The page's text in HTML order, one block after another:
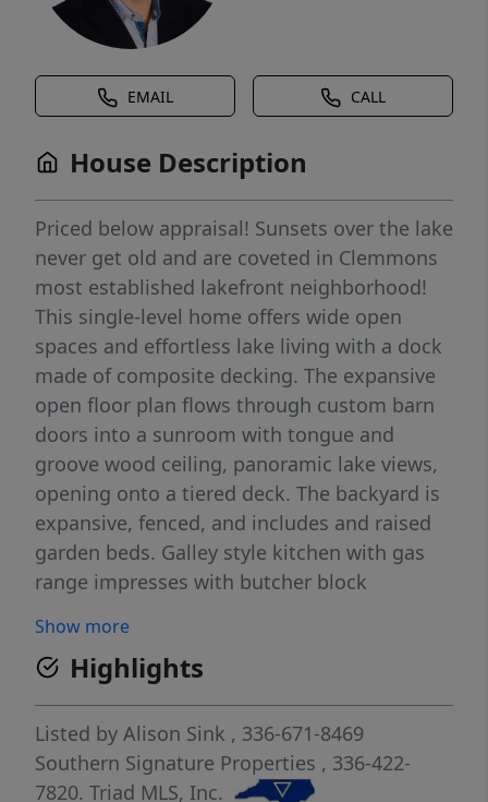
EMAIL CALL
House Description
Priced below appraisal! Sunsets over the lake
never get old and are coveted in Clemmons
most established lakefront neighborhood!
This single-level home offers wide open
spaces and effortless lake living with a dock
made of composite decking. The expansive
open floor plan flows through custom barn
doors into a sunroom with tongue and
groove wood ceiling, panoramic lake views,
opening onto a tiered deck. The backyard is
expansive, fenced, and includes and raised
garden beds. Galley style kitchen with gas
range impresses with butcher block
drawers, stainless appliances, and an
oversized pantry. The primary suite bath
features a dual-head open-air shower with
custom tile, jetted tub, and double vanity. A
new roof and water heater (2024) mean the
big items are already done! Two attached
Show more
Highlights
Listed by Alison Sink , 336-671-8469
Southern Signature Properties , 336-422-
7820. Triad MLS, Inc.